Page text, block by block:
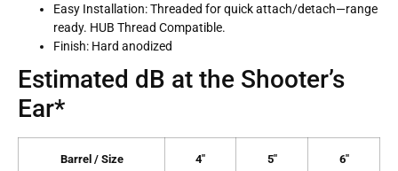
Easy Installation:Threaded for quick attach/detach—range
ready. HUB Thread Compatible.
Finish: Hard anodized
Estimated dB at the Shooter’s
Ear*
Barrel / Size 4″ 5″ 6″